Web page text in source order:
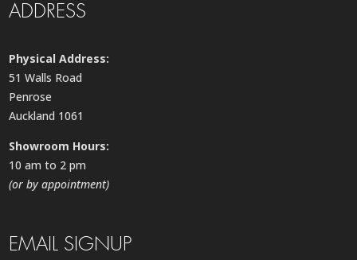
ADDRESS
Physical Address:
51 Walls Road
Penrose
Auckland 1061
Showroom Hours:
10 am to 2 pm
(or by appointment)
EMAIL SIGNUP